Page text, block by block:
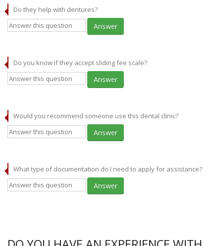
Do they help with dentures?
Answer
Do you know if they accept sliding fee scale?
Answer
Would you recommend someone use this dental clinic?
Answer
What type of documentation do I need to apply for assistance?
Answer